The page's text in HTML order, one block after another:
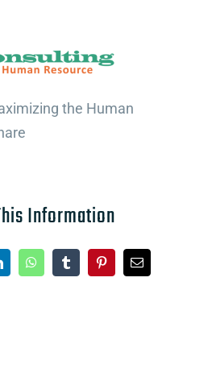
the Human
Information
WhatsAppTumblrPinterestEmail